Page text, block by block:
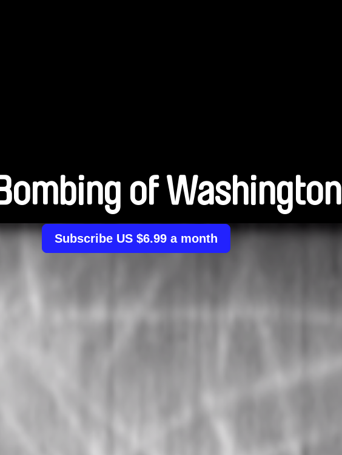
of Washington
Subscribe US $6.99 a month